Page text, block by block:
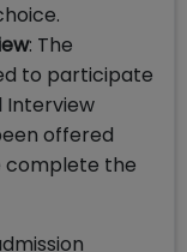
: The
to participate
Interview
offered
complete the